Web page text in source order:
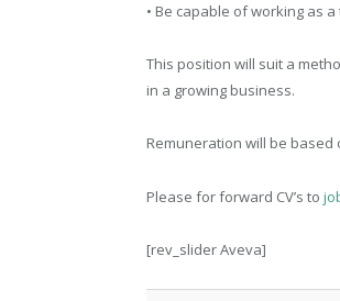
• Be capable of working as
This position will suit a
in a growing business.
Remuneration will be based
Please for forward CV’s to
[rev_slider Aveva]